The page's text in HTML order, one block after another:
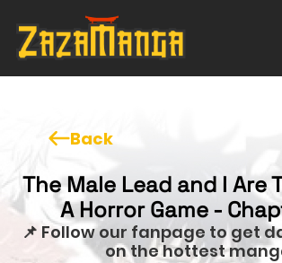
Back
The Male Lead and I Are
A Horror Game -
📌 Follow our fanpage to get
on the hottest